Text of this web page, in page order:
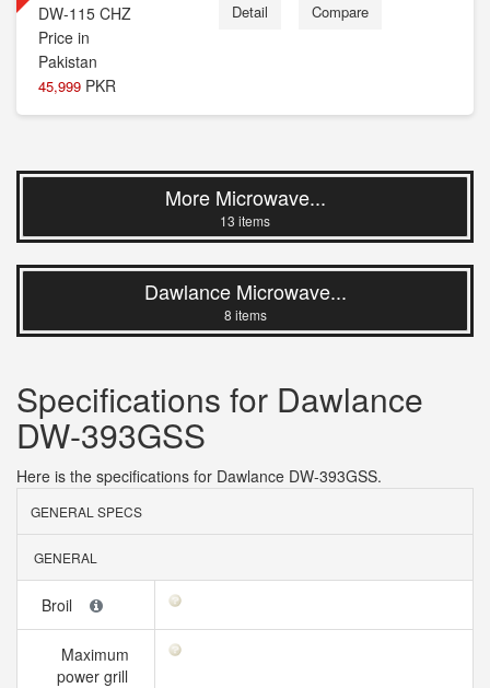
45,999 PKR
Detail Compare
More Microwave...
13 items
Dawlance Microwave...
8 items
Specifications for Dawlance
DW-393GSS
Here is the specifications for Dawlance DW-393GSS.
GENERAL SPECS
GENERAL
Broil
Maximum
power grill